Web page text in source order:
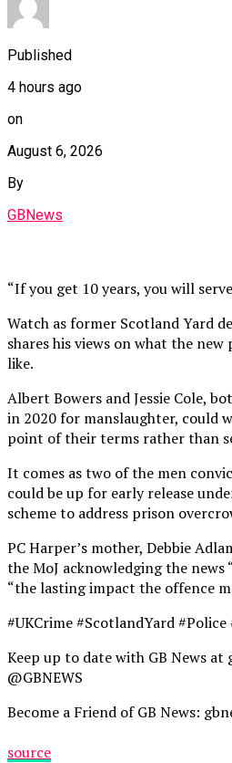
Published
4 hours ago
on
August 6, 2026
By
GBNews
“If you get 10 years, you will
Watch as former Scotland Yard
shares his views on what the
like.
Albert Bowers and Jessie Cole,
in 2020 for manslaughter, could
point of their terms rather than
It comes as two of the men
could be up for early release
scheme to address prison
PC Harper’s mother, Debbie
the MoJ acknowledging the news
“the lasting impact the offence
#UKCrime #ScotlandYard #Police
Keep up to date with GB News at
@GBNEWS
Become a Friend of GB News:
source